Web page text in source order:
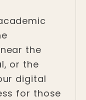
the
or the
digital
for those